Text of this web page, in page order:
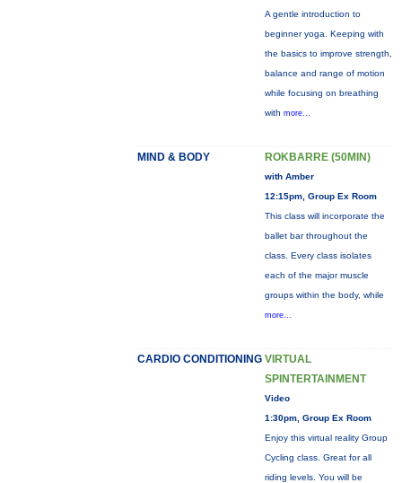
A gentle introduction to
beginner yoga. Keeping with
the basics to improve strength,
balance and range of motion
while focusing on breathing
with more...
MIND & BODY ROKBARRE (50MIN)
with Amber
12:15pm, Group Ex Room
This class will incorporate the
ballet bar throughout the
class. Every class isolates
each of the major muscle
groups within the body, while
more...
CARDIO CONDITIONING VIRTUAL
SPINTERTAINMENT
Video
1:30pm, Group Ex Room
Enjoy this virtual reality Group
Cycling class. Great for all
riding levels. You will be